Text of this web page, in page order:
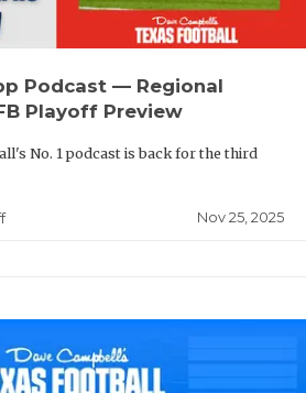
Podcast — Regional
Playoff Preview
No. 1 podcast is back for the third
Nov 25, 2025